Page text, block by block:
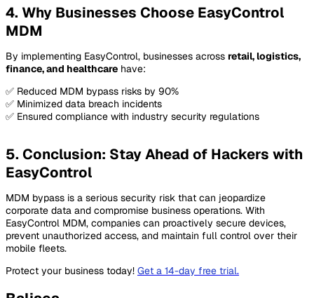
4. Why Businesses Choose EasyControl
MDM
By implementing EasyControl, businesses across retail, logistics,
finance, and healthcare have:
✅ Reduced MDM bypass risks by 90%
✅ Minimized data breach incidents
✅ Ensured compliance with industry security regulations
5. Conclusion: Stay Ahead of Hackers with
EasyControl
MDM bypass is a serious security risk that can jeopardize
corporate data and compromise business operations. With
EasyControl MDM, companies can proactively secure devices,
prevent unauthorized access, and maintain full control over their
mobile fleets.
Protect your business today! Get a 14-day free trial.